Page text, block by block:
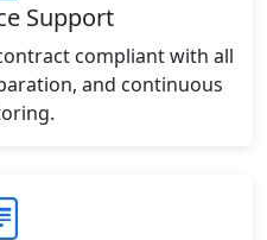
Support
compliant with all
and continuous